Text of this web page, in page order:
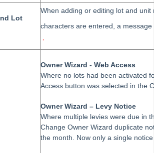
Top Tip #109 - Auto-hold all invoice payments
Top Tip #110 - Extended Owner Ledger
Top Tip #114 - Unpaid invoice from last financial year
Top Tip #116 - View Direct Debit Enabled Lots
Top Tip #117 - Email Remittance of Management
Lot
When adding or editing lot and
characters are entered, a
‘
Owner Wizard - Web Access
Where no lots had been activated
Access button was selected in the
Owner Wizard – Levy Notice
Where multiple levies were due in
Change Owner Wizard duplicate
the month. Now only a single